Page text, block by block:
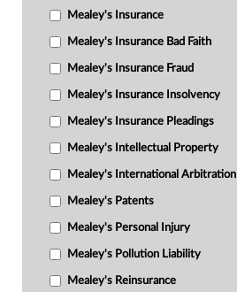
Mealey's Insurance
Mealey's Insurance Bad Faith
Mealey's Insurance Fraud
Mealey's Insurance Insolvency
Mealey's Insurance Pleadings
Mealey's Intellectual Property
Mealey's International Arbitration
Mealey's Patents
Mealey's Personal Injury
Mealey's Pollution Liability
Mealey's Reinsurance